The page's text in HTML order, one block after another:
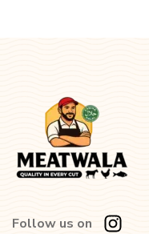
Follow us on